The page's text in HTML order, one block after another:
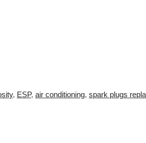
, ESP, air conditioning, spark plugs